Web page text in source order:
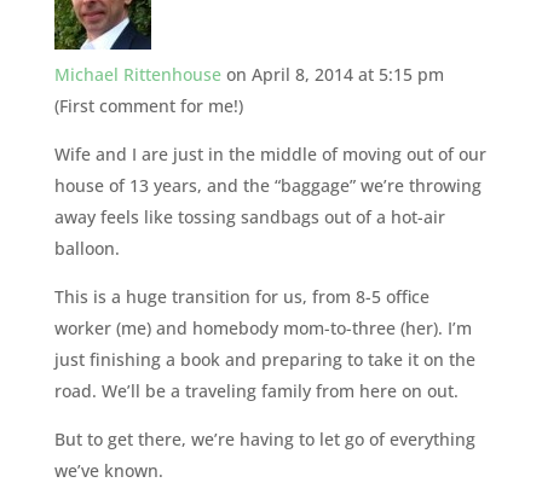
Michael Rittenhouse on April 8, 2014 at 5:15 pm
(First comment for me!)
Wife and I are just in the middle of moving out of our
house of 13 years, and the “baggage” we’re throwing
away feels like tossing sandbags out of a hot-air
balloon.
This is a huge transition for us, from 8-5 office
worker (me) and homebody mom-to-three (her). I’m
just finishing a book and preparing to take it on the
road. We’ll be a traveling family from here on out.
But to get there, we’re having to let go of everything
we’ve known.